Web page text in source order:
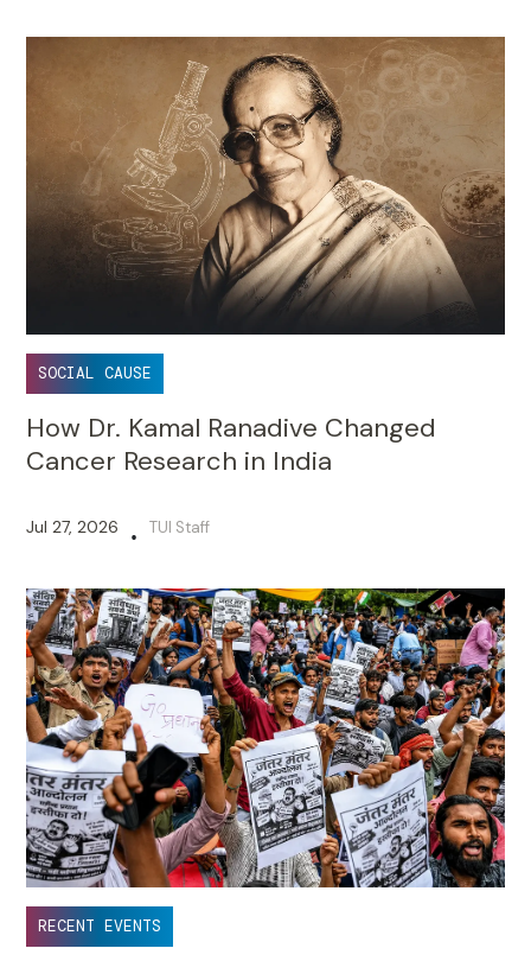
SOCIAL CAUSE
How Dr. Kamal Ranadive Changed
Cancer Research in India
Jul 27, 2026 • TUI Staff
RECENT EVENTS